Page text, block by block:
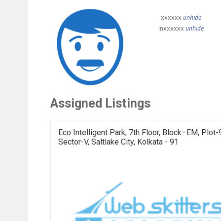
-xxxxxx unhide
inxxxxxx unhide
Assigned Listings
Eco Intelligent Park, 7th Floor, Block–EM, Plot-
Sector-V, Saltlake City, Kolkata - 91